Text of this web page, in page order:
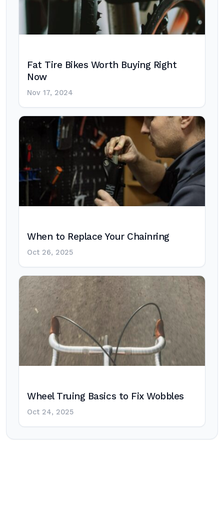
Fat Tire Bikes Worth Buying Right
Now
Nov 17, 2024
When to Replace Your Chainring
Oct 26, 2025
Wheel Truing Basics to Fix Wobbles
Oct 24, 2025